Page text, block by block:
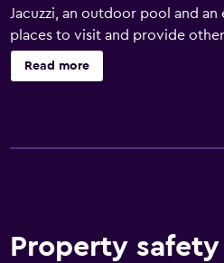
Jacuzzi, an outdoor pool and
places to visit and provide
with a microwave and a hair
hotel is surrounded by a wide
Read more
Property safety